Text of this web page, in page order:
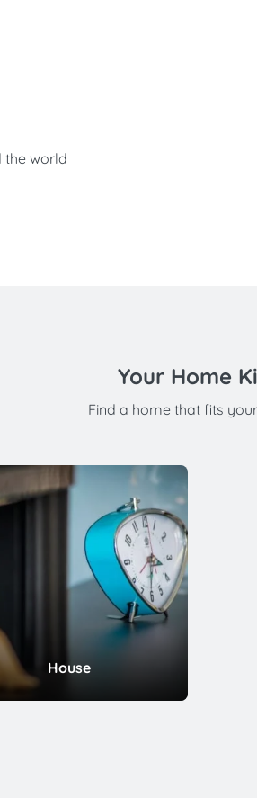
the world
Your Home
Find a home that fits
House